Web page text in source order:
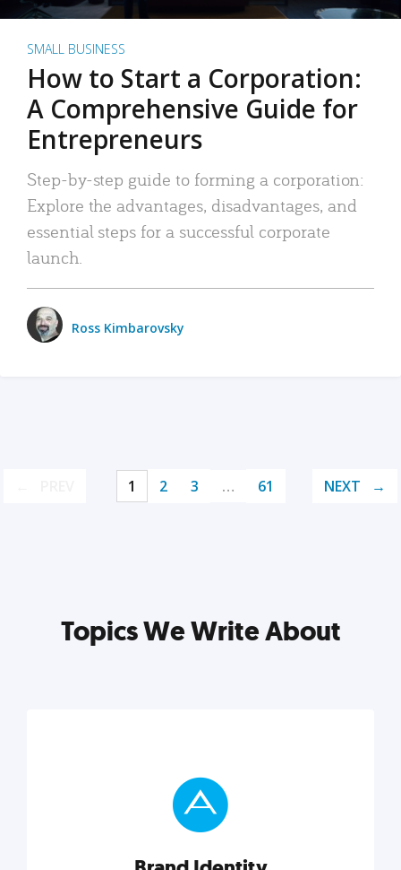
SMALL BUSINESS
How to Start a Corporation:
A Comprehensive Guide for
Entrepreneurs
Step-by-step guide to forming a corporation:
Explore the advantages, disadvantages, and
essential steps for a successful corporate
launch.
Ross Kimbarovsky
1 2 3 … 61 NEXT
Topics We Write About